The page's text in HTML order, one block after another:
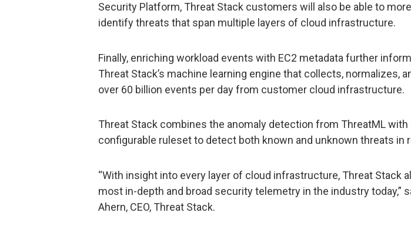
Security Platform, Threat Stack customers will also be able to
identify threats that span multiple layers of cloud infrastructure.
Finally, enriching workload events with EC2 metadata further
Threat Stack’s machine learning engine that collects, normalizes,
over 60 billion events per day from customer cloud infrastructure.
Threat Stack combines the anomaly detection from ThreatML with
configurable ruleset to detect both known and unknown threats in
“With insight into every layer of cloud infrastructure, Threat Stack
most in-depth and broad security telemetry in the industry today,”
Ahern, CEO, Threat Stack.